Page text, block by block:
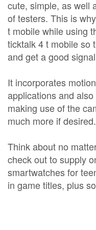
cute, simple, as well
of testers. This is
t mobile while using
ticktalk 4 t mobile so
and get a good
It incorporates
applications and
making use of the
much more if desired.
Think about no
check out to supply
smartwatches for
in game titles, plus